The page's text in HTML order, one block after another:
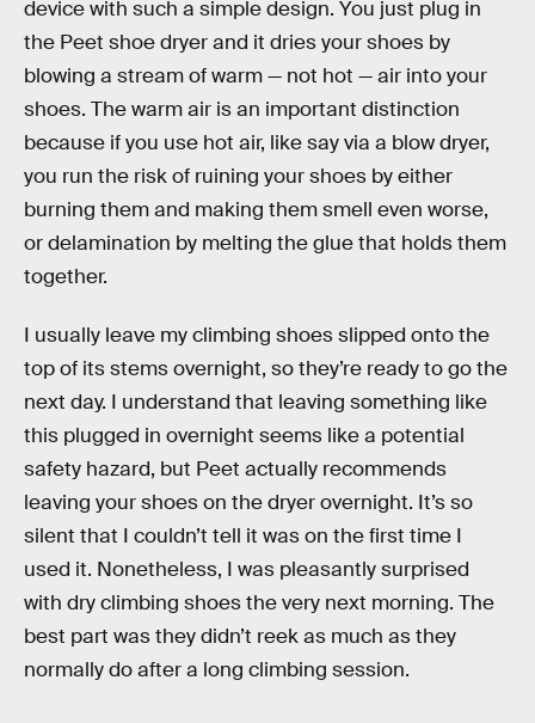
device with such a simple design. You just plug in
the Peet shoe dryer and it dries your shoes by
blowing a stream of warm — not hot — air into your
shoes. The warm air is an important distinction
because if you use hot air, like say via a blow dryer,
you run the risk of ruining your shoes by either
burning them and making them smell even worse,
or delamination by melting the glue that holds them
together.
I usually leave my climbing shoes slipped onto the
top of its stems overnight, so they’re ready to go the
next day. I understand that leaving something like
this plugged in overnight seems like a potential
safety hazard, but Peet actually recommends
leaving your shoes on the dryer overnight. It’s so
silent that I couldn’t tell it was on the first time I
used it. Nonetheless, I was pleasantly surprised
with dry climbing shoes the very next morning. The
best part was they didn’t reek as much as they
normally do after a long climbing session.